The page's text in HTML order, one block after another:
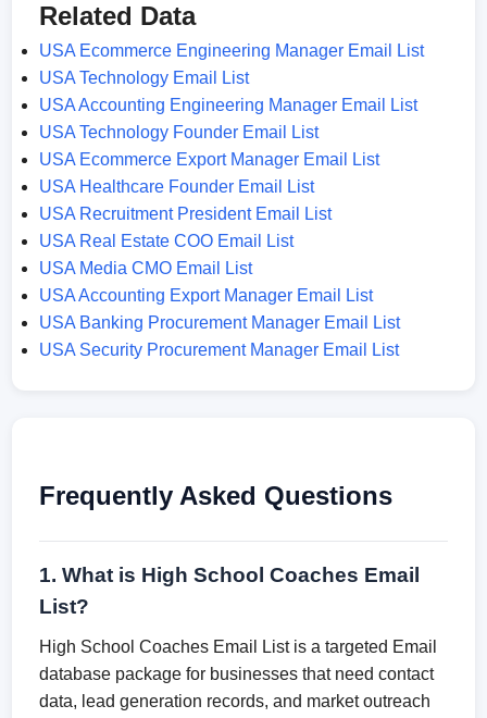
Related Data
USA Ecommerce Engineering Manager Email List
USA Technology Email List
USA Accounting Engineering Manager Email List
USA Technology Founder Email List
USA Ecommerce Export Manager Email List
USA Healthcare Founder Email List
USA Recruitment President Email List
USA Real Estate COO Email List
USA Media CMO Email List
USA Accounting Export Manager Email List
USA Banking Procurement Manager Email List
USA Security Procurement Manager Email List
Frequently Asked Questions
1. What is High School Coaches Email
List?
High School Coaches Email List is a targeted Email
database package for businesses that need contact
data, lead generation records, and market outreach